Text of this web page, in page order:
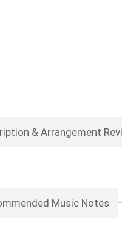
& Arrangement
Music Notes